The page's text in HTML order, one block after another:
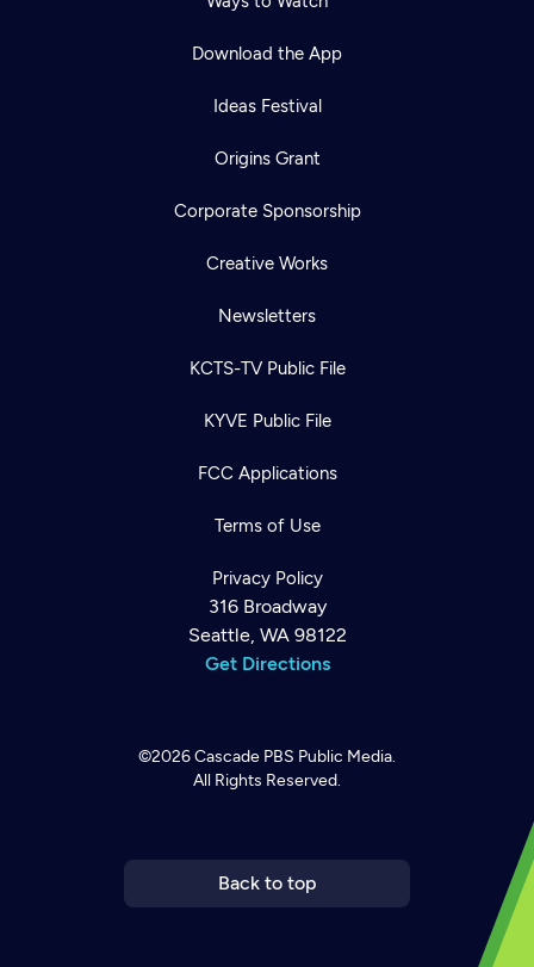
Download the App
Ideas Festival
Origins Grant
Corporate Sponsorship
Creative Works
Newsletters
KCTS-TV Public File
KYVE Public File
FCC Applications
Terms of Use
Privacy Policy
316 Broadway
Seattle, WA 98122
Get Directions
©2026Cascade PBS Public Media.
All Rights Reserved.
Back to top